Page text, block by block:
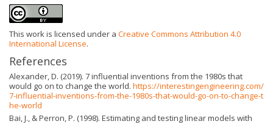
This work is licensed under a Creative Commons Attribution 4.0
International License.
References
Alexander, D. (2019). 7 influential inventions from the 1980s that
would go on to change the world. https://interestingengineering.com/
7-influential-inventions-from-the-1980s-that-would-go-on-to-change-t
he-world
Bai, J., & Perron, P. (1998). Estimating and testing linear models with